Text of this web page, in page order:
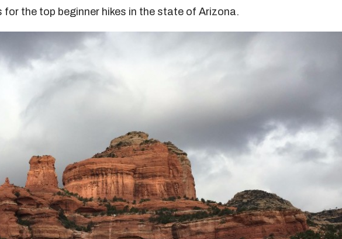
for the top beginner hikes in the state of Arizona.